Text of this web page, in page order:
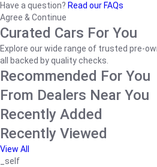
Have a question? Read our FAQs
Agree & Continue
Curated Cars For You
Explore our wide range of trusted pre-
all backed by quality checks.
Recommended For You
From Dealers Near You
Recently Added
Recently Viewed
View All
_self